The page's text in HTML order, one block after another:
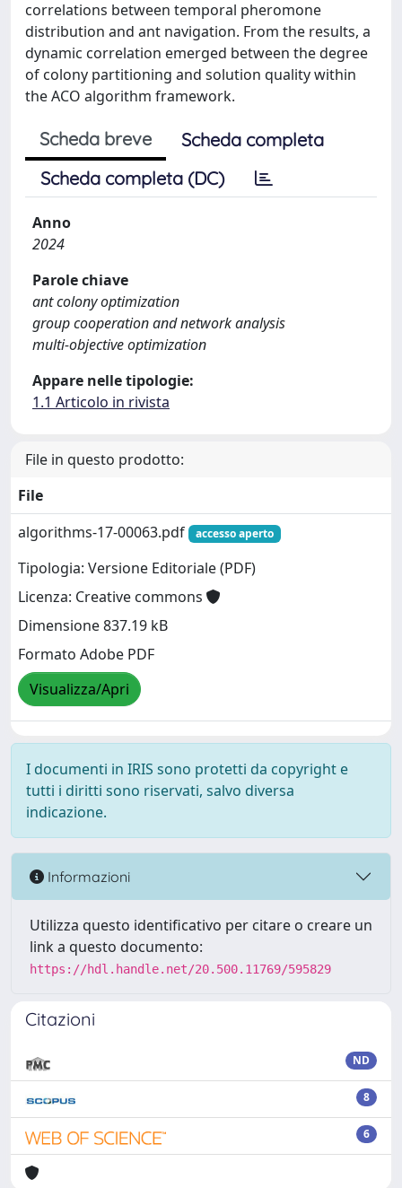
correlations between temporal pheromone
distribution and ant navigation. From the results, a
dynamic correlation emerged between the degree
of colony partitioning and solution quality within
the ACO algorithm framework.
Scheda breve
Scheda completa
Scheda completa (DC)
Anno
2024
Parole chiave
ant colony optimization
group cooperation and network analysis
multi-objective optimization
Appare nelle tipologie:
1.1 Articolo in rivista
File in questo prodotto:
File
algorithms-17-00063.pdf
accesso aperto
Tipologia: Versione Editoriale (PDF)
Licenza: Creative commons
Dimensione 837.19 kB
Formato Adobe PDF
Visualizza/Apri
I documenti in IRIS sono protetti da copyright e
tutti i diritti sono riservati, salvo diversa
indicazione.
Informazioni
Utilizza questo identificativo per citare o creare un
link a questo documento:
https://hdl.handle.net/20.500.11769/595829
Citazioni
ND
8
6